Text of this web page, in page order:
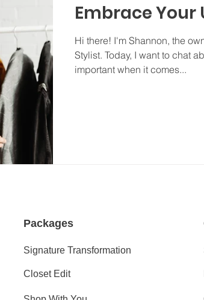
Embrace Your
Hi there! I'm Shannon, the
Stylist. Today, I want to chat
important when it comes...
Packages
Signature Transformation
Closet Edit